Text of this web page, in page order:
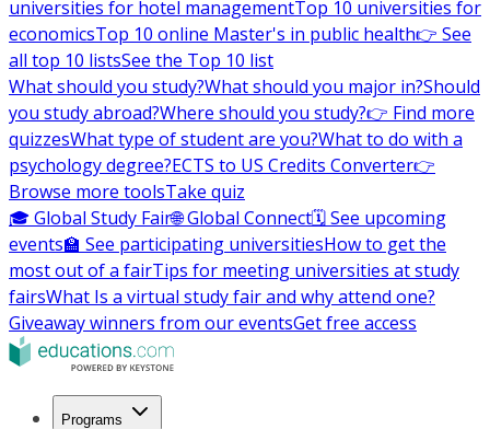
universities for hotel managementTop 10 universities for
economicsTop 10 online Master's in public health👉 See
all top 10 listsSee the Top 10 list
What should you study?What should you major in?Should
you study abroad?Where should you study?👉 Find more
quizzesWhat type of student are you?What to do with a
psychology degree?ECTS to US Credits Converter👉
Browse more toolsTake quiz
🎓 Global Study Fair🌐 Global Connect🗓️ See upcoming
events🏫 See participating universitiesHow to get the
most out of a fairTips for meeting universities at study
fairsWhat Is a virtual study fair and why attend one?
Giveaway winners from our eventsGet free access
Programs